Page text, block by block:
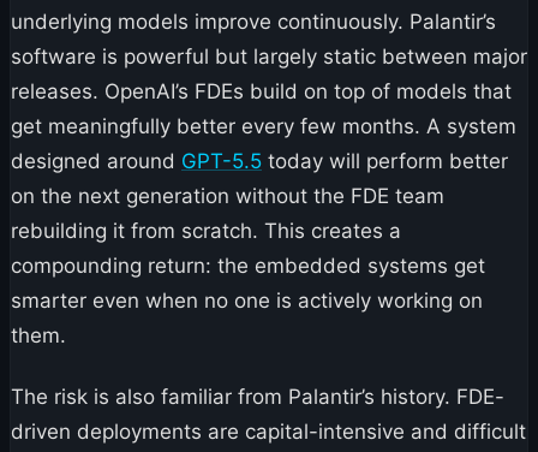
underlying models improve continuously. Palantir’s
software is powerful but largely static between major
releases. OpenAI’s FDEs build on top of models that
get meaningfully better every few months. A system
designed around GPT-5.5 today will perform better
on the next generation without the FDE team
rebuilding it from scratch. This creates a
compounding return: the embedded systems get
smarter even when no one is actively working on
them.
The risk is also familiar from Palantir’s history. FDE-
driven deployments are capital-intensive and difficult